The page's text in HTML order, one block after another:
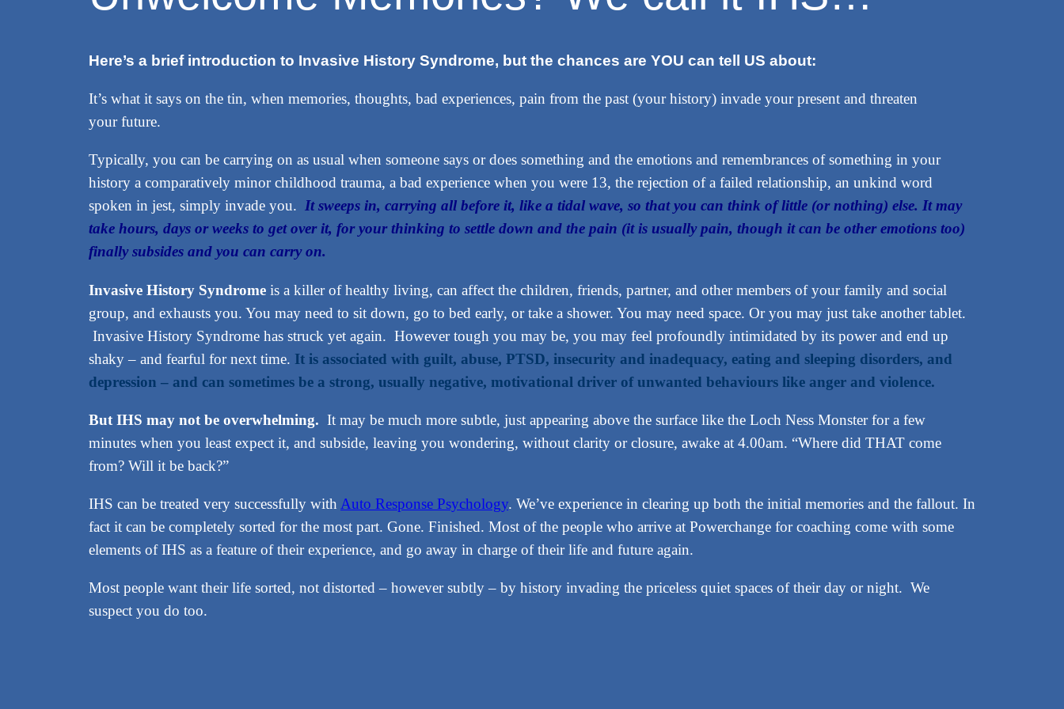
Here’s a brief introduction to Invasive History Syndrome, but the chances are YOU can tell US about:
It’s what it says on the tin, when memories, thoughts, bad experiences, pain from the past (your history) invade your present and threaten
your future.
Typically, you can be carrying on as usual when someone says or does something and the emotions and remembrances of something in your
history a comparatively minor childhood trauma, a bad experience when you were 13, the rejection of a failed relationship, an unkind word
spoken in jest, simply invade you. It sweeps in, carrying all before it, like a tidal wave, so that you can think of little (or nothing) else. It may
take hours, days or weeks to get over it, for your thinking to settle down and the pain (it is usually pain, though it can be other emotions too)
finally subsides and you can carry on.
Invasive History Syndrome is a killer of healthy living, can affect the children, friends, partner, and other members of your family and social
group, and exhausts you. You may need to sit down, go to bed early, or take a shower. You may need space. Or you may just take another tablet.
Invasive History Syndrome has struck yet again. However tough you may be, you may feel profoundly intimidated by its power and end up
shaky – and fearful for next time. It is associated with guilt, abuse, PTSD, insecurity and inadequacy, eating and sleeping disorders, and
depression – and can sometimes be a strong, usually negative, motivational driver of unwanted behaviours like anger and violence.
But IHS may not be overwhelming. It may be much more subtle, just appearing above the surface like the Loch Ness Monster for a few
minutes when you least expect it, and subside, leaving you wondering, without clarity or closure, awake at 4.00am. “Where did THAT come
from? Will it be back?”
IHS can be treated very successfully with Auto Response Psychology. We’ve experience in clearing up both the initial memories and the fallout. In
fact it can be completely sorted for the most part. Gone. Finished. Most of the people who arrive at Powerchange for coaching come with some
elements of IHS as a feature of their experience, and go away in charge of their life and future again.
Most people want their life sorted, not distorted – however subtly – by history invading the priceless quiet spaces of their day or night. We
suspect you do too.